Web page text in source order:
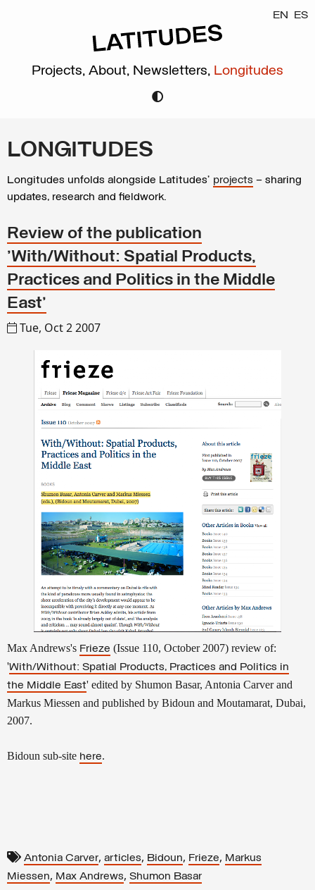
EN ES
Projects, About, Newsletters, Longitudes
LONGITUDES
Longitudes unfolds alongside Latitudes’ projects – sharing
updates, research and fieldwork.
Review of the publication
'With/Without: Spatial Products,
Practices and Politics in the Middle
East'
Tue, Oct 2 2007
Max Andrews's Frieze (Issue 110, October 2007) review of:
'With/Without: Spatial Products, Practices and Politics in
the Middle East' edited by Shumon Basar, Antonia Carver and
Markus Miessen and published by Bidoun and Moutamarat, Dubai,
2007.
Bidoun sub-site here.
Antonia Carver, articles, Bidoun, Frieze, Markus
Miessen, Max Andrews, Shumon Basar